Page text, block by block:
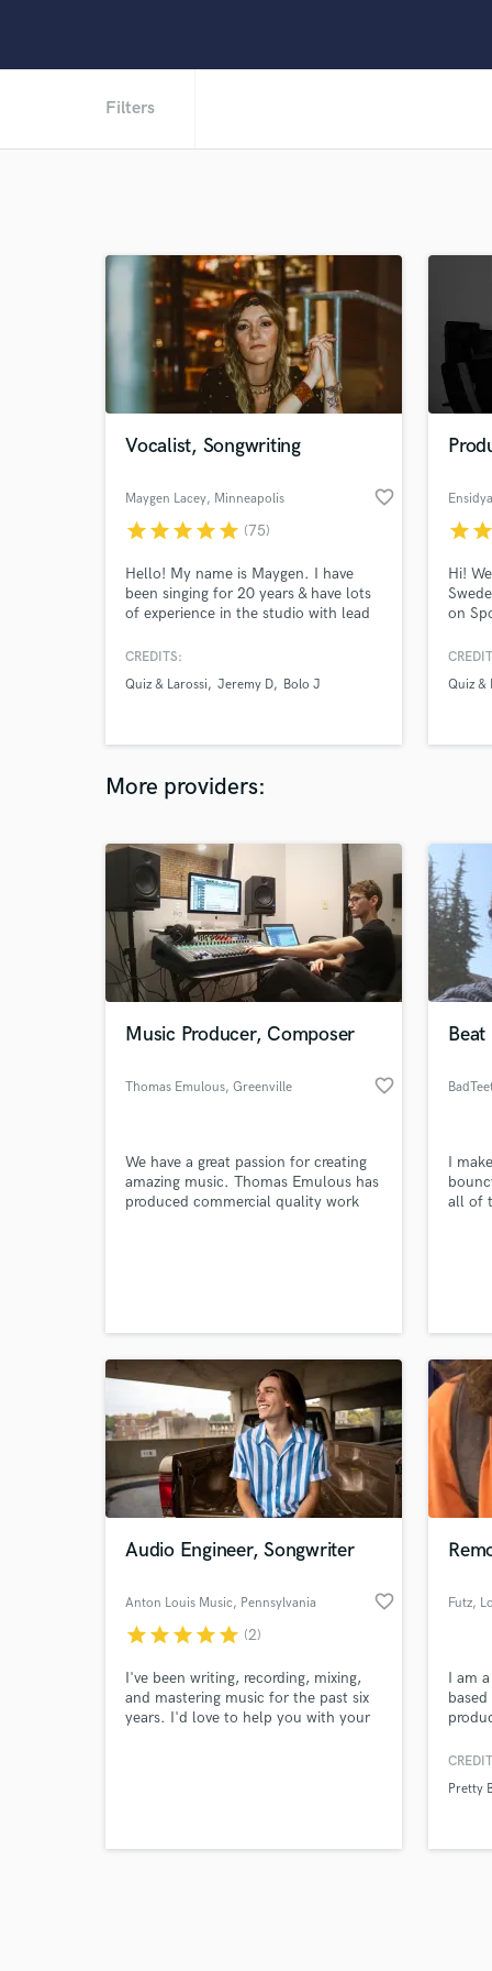
Filters
Vocalist, Songwriting
Maygen Lacey, Minneapolis favorite_border
starstarstarstarstar (75)
Hello! My name is Maygen. I have
been singing for 20 years & have lots
of experience in the studio with lead
streams of my music on digital
you too! I put my heart and soul into
liking.
CREDITS:
Quiz & Larossi
Jeremy D Bolo J
Ensidya
starstar
Hi!
on
that
by
Quiz &
More providers:
Music Producer, Composer
Thomas Emulous, Greenville favorite_border
We have a great passion for creating
amazing music. Thomas Emulous has
produced commercial quality work
I
all of
Audio Engineer, Songwriter
Anton Louis Music, Pennsylvania favorite_border
starstarstarstarstar (2)
I've been writing, recording, mixing,
and mastering music for the past six
years. I'd love to help you with your
Futz,
I am
digital
Pretty
Tell us
Need
Search by credits or
and check out audio